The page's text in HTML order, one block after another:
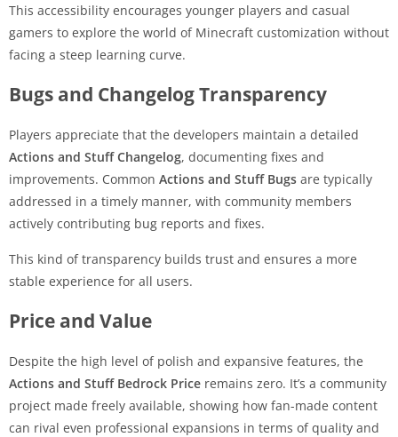
This accessibility encourages younger players and casual
gamers to explore the world of Minecraft customization without
facing a steep learning curve.
Bugs and Changelog Transparency
Players appreciate that the developers maintain a detailed
Actions and Stuff Changelog, documenting fixes and
improvements. Common Actions and Stuff Bugs are typically
addressed in a timely manner, with community members
actively contributing bug reports and fixes.
This kind of transparency builds trust and ensures a more
stable experience for all users.
Price and Value
Despite the high level of polish and expansive features, the
Actions and Stuff Bedrock Price remains zero. It’s a community
project made freely available, showing how fan-made content
can rival even professional expansions in terms of quality and